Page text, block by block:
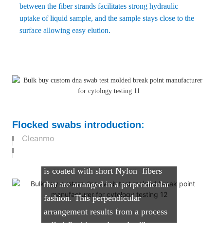
between the fiber strands facilitates strong hydraulic
uptake of liquid sample, and the sample stays close to the
surface allowing easy elution.
Flocked swabs introduction:
Cleanmo
What are Flocked Swabs?
of a solid molded plastic applicator
shaft with a tip that can vary in size
is coated with short Nylon fibers
that are arranged in a perpendicular
fashion. This perpendicular
arrangement results from a process
called flocking, where the fibers are